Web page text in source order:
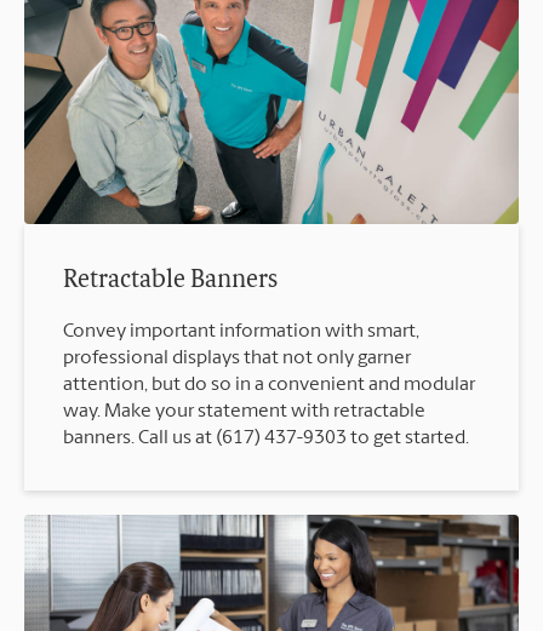
Retractable Banners
Convey important information with smart,
professional displays that not only garner
attention, but do so in a convenient and modular
way. Make your statement with retractable
banners. Call us at (617) 437-9303 to get started.